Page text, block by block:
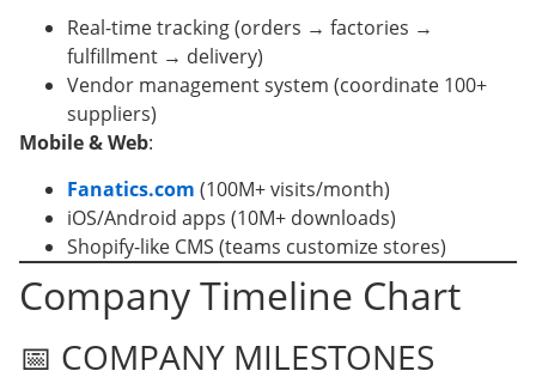
Real-time tracking (orders → factories →
fulfillment → delivery)
Vendor management system (coordinate 100+
suppliers)
Mobile & Web:
Fanatics.com (100M+ visits/month)
iOS/Android apps (10M+ downloads)
Shopify-like CMS (teams customize stores)
Company Timeline Chart
📅 COMPANY MILESTONES